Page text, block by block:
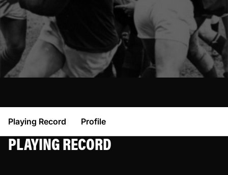
Playing Record Profile
PLAYING RECORD